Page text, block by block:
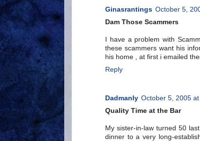
Ginasrantings October 5,
Dam Those Scammers
I have a problem with
these scammers want his
his home , at first i emailed
Reply
Dadmanly October 5, 2005 at
Quality Time at the Bar
My sister-in-law turned 50
dinner to a very long-